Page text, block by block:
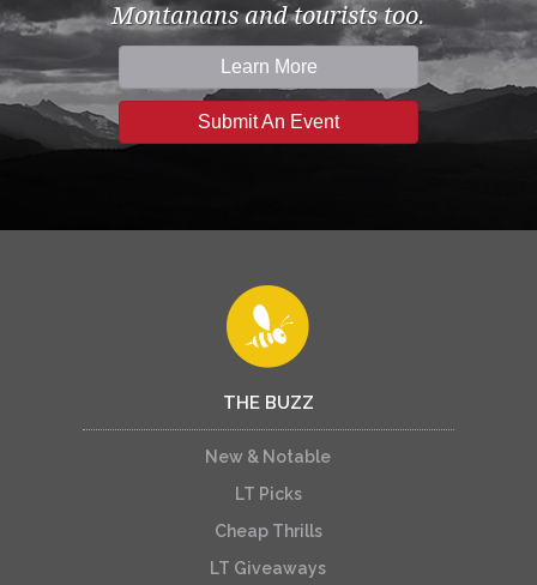
Montanans and tourists too.
Learn More
Submit An Event
THE BUZZ
New & Notable
LT Picks
Cheap Thrills
LT Giveaways